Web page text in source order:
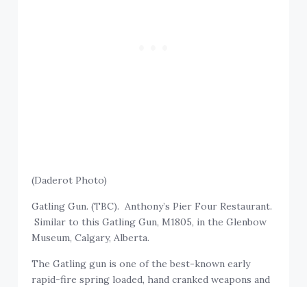
(Daderot Photo)
Gatling Gun. (TBC). Anthony’s Pier Four Restaurant.
Similar to this Gatling Gun, M1805, in the Glenbow
Museum, Calgary, Alberta.
The Gatling gun is one of the best-known early
rapid-fire spring loaded, hand cranked weapons and